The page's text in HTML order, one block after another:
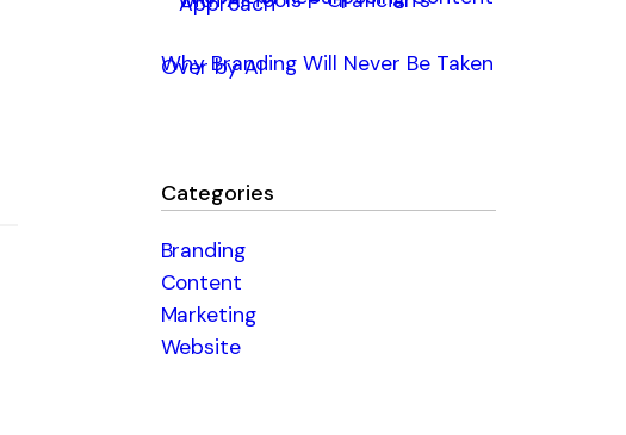
Why Branding Will Never Be Taken
Over by AI
Categories
Branding
Content
Marketing
Website